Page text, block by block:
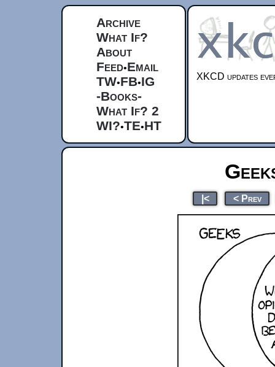
Archive
What If?
About
Feed•Email
TW•FB•IG
-Books-
What If? 2
WI?•TE•HT
XKCD updates
|< < Prev